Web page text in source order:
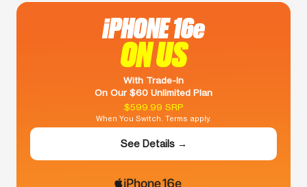
iPHONE 16e
ON US
With Trade-In
On Our $60 Unlimited Plan
$599.99 SRP
When You Switch. Terms apply.
See Details →